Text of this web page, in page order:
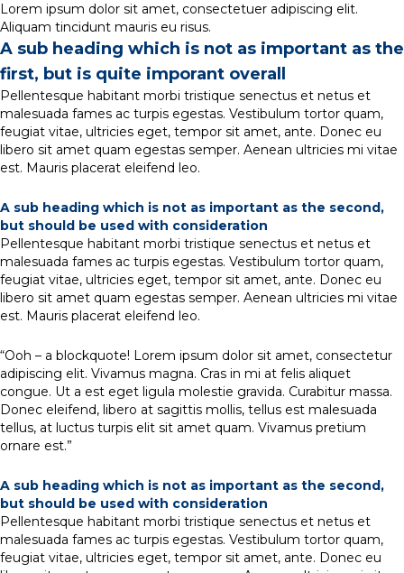
Lorem ipsum dolor sit amet, consectetuer adipiscing elit.
Aliquam tincidunt mauris eu risus.
A sub heading which is not as important as the
first, but is quite imporant overall
Pellentesque habitant morbi tristique senectus et netus et
malesuada fames ac turpis egestas. Vestibulum tortor quam,
feugiat vitae, ultricies eget, tempor sit amet, ante. Donec eu
libero sit amet quam egestas semper. Aenean ultricies mi vitae
est. Mauris placerat eleifend leo.
A sub heading which is not as important as the second,
but should be used with consideration
Pellentesque habitant morbi tristique senectus et netus et
malesuada fames ac turpis egestas. Vestibulum tortor quam,
feugiat vitae, ultricies eget, tempor sit amet, ante. Donec eu
libero sit amet quam egestas semper. Aenean ultricies mi vitae
est. Mauris placerat eleifend leo.
“Ooh – a blockquote! Lorem ipsum dolor sit amet, consectetur
adipiscing elit. Vivamus magna. Cras in mi at felis aliquet
congue. Ut a est eget ligula molestie gravida. Curabitur massa.
Donec eleifend, libero at sagittis mollis, tellus est malesuada
tellus, at luctus turpis elit sit amet quam. Vivamus pretium
ornare est.”
A sub heading which is not as important as the second,
but should be used with consideration
Pellentesque habitant morbi tristique senectus et netus et
malesuada fames ac turpis egestas. Vestibulum tortor quam,
feugiat vitae, ultricies eget, tempor sit amet, ante. Donec eu